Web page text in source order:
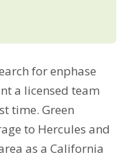
for enphase
a licensed team
time. Green
to Hercules and
as a California